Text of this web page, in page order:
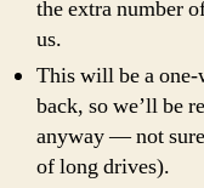
the extra number
us.
This will be a
back, so we’ll be
anyway — not
of long drives).